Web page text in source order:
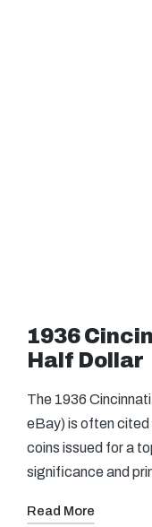
1936
Half Dollar
The 1936
eBay) is often cited
coins issued for a
significance and
Read More